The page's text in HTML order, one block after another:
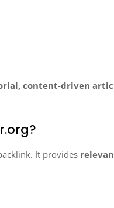
content-driven
It provides